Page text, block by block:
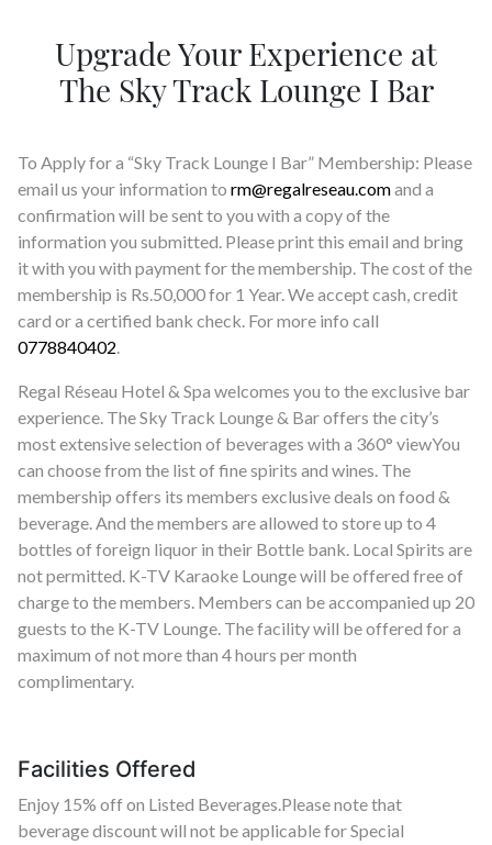
Upgrade Your Experience at
The Sky Track Lounge I Bar
To Apply for a “Sky Track Lounge I Bar” Membership: Please
email us your information to rm@regalreseau.comand a
confirmation will be sent to you with a copy of the
information you submitted. Please print this email and bring
it with you with payment for the membership. The cost of the
membership is Rs.50,000 for 1 Year. We accept cash, credit
card or a certified bank check. For more info call
0778840402.
Regal Réseau Hotel & Spa welcomes you to the exclusive bar
experience. The Sky Track Lounge & Bar offers the city’s
most extensive selection of beverages with a 360° viewYou
can choose from the list of fine spirits and wines. The
membership offers its members exclusive deals on food &
beverage. And the members are allowed to store up to 4
bottles of foreign liquor in their Bottle bank. Local Spirits are
not permitted. K-TV Karaoke Lounge will be offered free of
charge to the members. Members can be accompanied up 20
guests to the K-TV Lounge. The facility will be offered for a
maximum of not more than 4 hours per month
complimentary.
Facilities Offered
Enjoy 15% off on Listed Beverages.Please note that
beverage discount will not be applicable for Special
#RegalMoments